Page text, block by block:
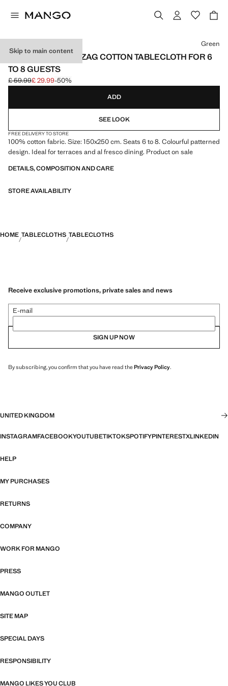
Skip to main content
VICHY CHECK ZIGZAG COTTON TABLECLOTH FOR 6
TO 8 GUESTS
Initial price struck through [£ 59.99 ]
£ 59.99
Current price [£ 29.99 ]
£ 29.99-50%
Select a colour
Green
ADD
SEE LOOK
FREE DELIVERY TO STORE
100% cotton fabric. Size: 150x250 cm. Seats 6 to 8. Colourful patterned
design. Ideal for terraces and al fresco dining. Product on sale
DETAILS, COMPOSITION AND CARE
STORE AVAILABILITY
HOME TABLECLOTHS TABLECLOTHS
Receive exclusive promotions, private sales and news
E-mail
SIGN UP NOW
By subscribing, you confirm that you have read thePrivacy Policy.
UNITED KINGDOM
INSTAGRAMFACEBOOKYOUTUBETIKTOKSPOTIFYPINTERESTXLINKEDIN
HELP
MY PURCHASES
RETURNS
COMPANY
WORK FOR MANGO
PRESS
MANGO OUTLET
SITE MAP
SPECIAL DAYS
RESPONSIBILITY
MANGO LIKES YOU CLUB